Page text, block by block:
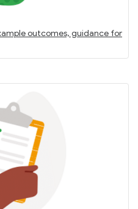
outcomes, guidance for